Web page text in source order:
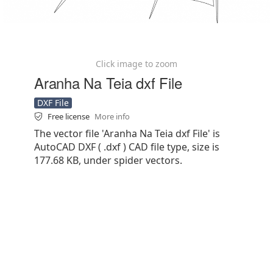
Click image to zoom
Aranha Na Teia dxf File
DXF File
Free license More info
The vector file 'Aranha Na Teia dxf File' is
AutoCAD DXF ( .dxf ) CAD file type, size is
177.68 KB, under spider vectors.